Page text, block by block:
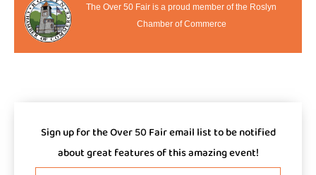
The Over 50 Fair is a proud member of the Roslyn
Chamber of Commerce
Sign up for the Over 50 Fair email list to be notified
about great features of this amazing event!